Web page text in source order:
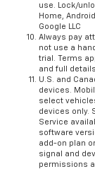
use. Lock/
Home,
Google LLC
Always pay
not use a
trial. Terms
and full details.
U.S. and
devices.
select
devices only.
Service
software
add-on plan
signal and
permissions